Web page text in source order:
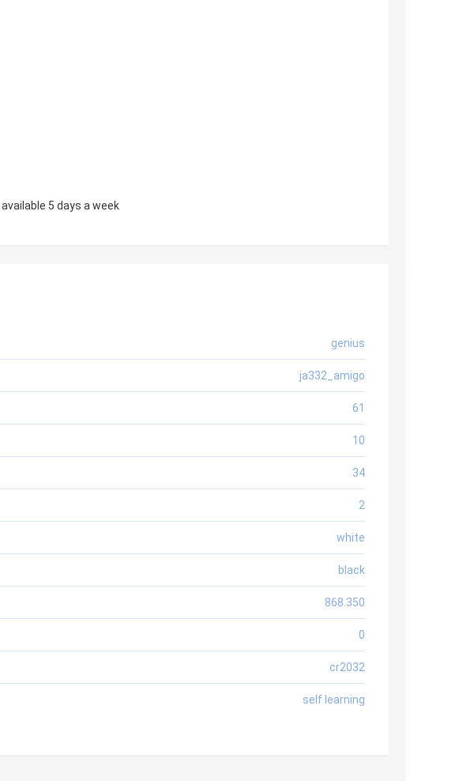
5 days a week
genius
ja332_amigo
61
10
34
2
white
black
868.350
0
cr2032
self learning